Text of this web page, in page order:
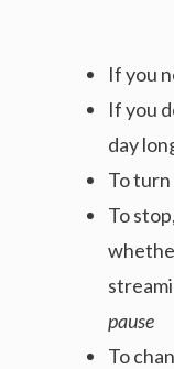
If you
If you
day
To turn
To
pause
To